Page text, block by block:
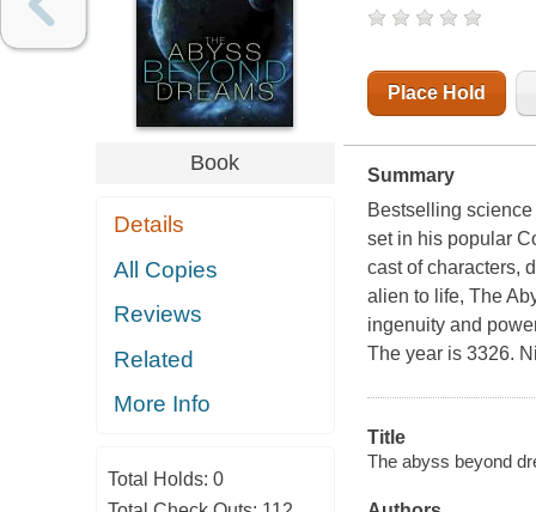
Book
Details
All Copies
Reviews
Related
More Info
Total Holds: 0
Place Hold
Summary
Bestselling
set in his popular
cast of characters,
alien to life, The
ingenuity and
The year is 3326.
Title
The abyss beyond